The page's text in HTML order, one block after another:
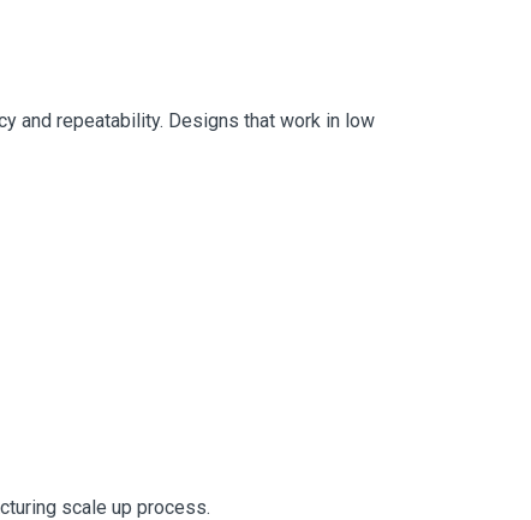
and repeatability. Designs that work in low
scale up process.